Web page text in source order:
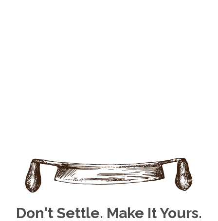
Don't Settle. Make It Yours.